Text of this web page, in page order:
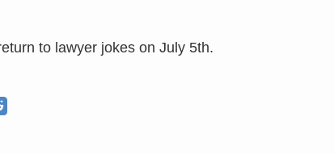
to lawyer jokes on July 5th.